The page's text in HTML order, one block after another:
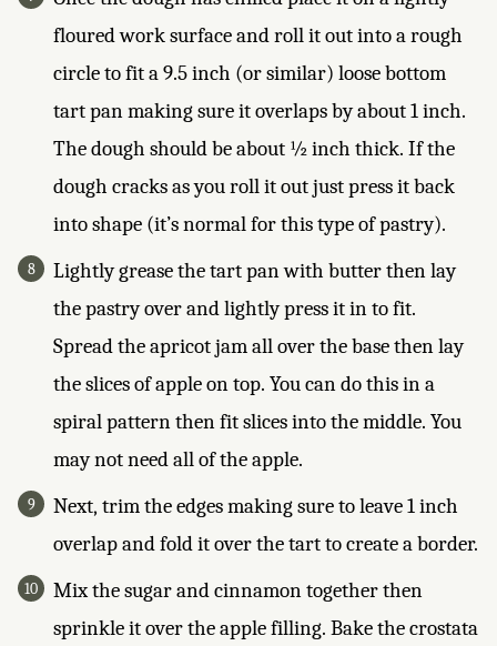
floured work surface and roll it out into a rough
circle to fit a 9.5 inch (or similar) loose bottom
tart pan making sure it overlaps by about 1 inch.
The dough should be about ½ inch thick. If the
dough cracks as you roll it out just press it back
into shape (it’s normal for this type of pastry).
Lightly grease the tart pan with butter then lay
the pastry over and lightly press it in to fit.
Spread the apricot jam all over the base then lay
the slices of apple on top. You can do this in a
spiral pattern then fit slices into the middle. You
may not need all of the apple.
Next, trim the edges making sure to leave 1 inch
overlap and fold it over the tart to create a border.
Mix the sugar and cinnamon together then
sprinkle it over the apple filling. Bake the crostata